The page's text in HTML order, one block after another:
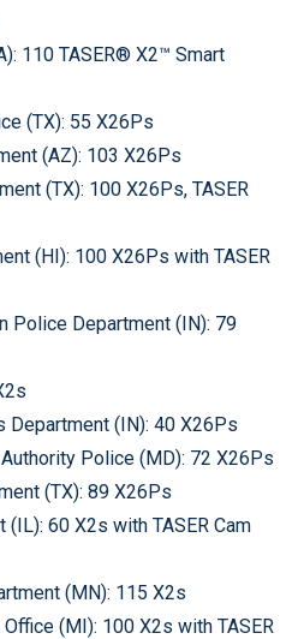
110 TASER® X2™ Smart
(TX): 55 X26Ps
(AZ): 103 X26Ps
(TX): 100 X26Ps, TASER
(HI): 100 X26Ps with TASER
Police Department (IN): 79
Department (IN): 40 X26Ps
Police (MD): 72 X26Ps
(TX): 89 X26Ps
60 X2s with TASER Cam
(MN): 115 X2s
Office (MI): 100 X2s with TASER